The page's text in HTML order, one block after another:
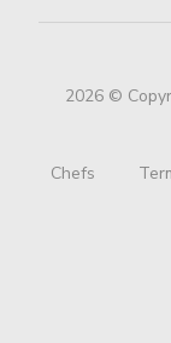
2026 ©
Chefs